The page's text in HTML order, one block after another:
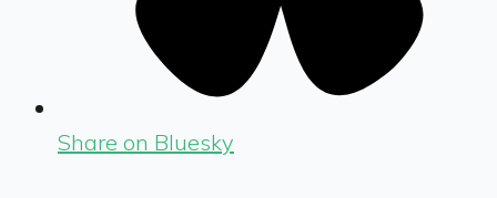
Share on Bluesky